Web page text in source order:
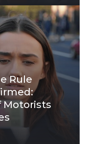
Rule
Motorists